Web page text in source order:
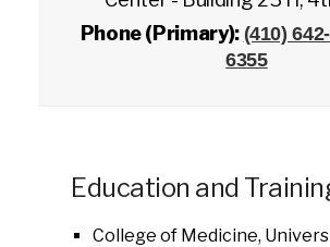
Phone (Primary): (410)
6355
Education and
College of Medicine,